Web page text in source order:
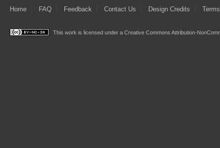
Home FAQ Feedback Contact Us Design Credits
This work is licensed under a Creative Commons Attribution-